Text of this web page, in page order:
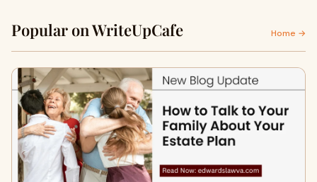
Popular on WriteUpCafe Home →